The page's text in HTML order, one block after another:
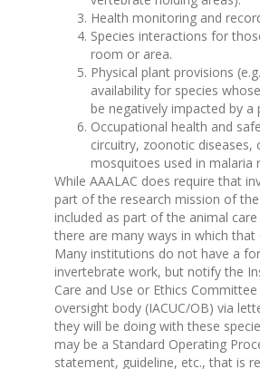
Health monitoring and
Species interactions for
room or area.
Physical plant provisions
availability for species
be negatively impacted by a
Occupational health and
circuitry, zoonotic
mosquitoes used in malaria
While AAALAC does require that
part of the research mission of
included as part of the animal
there are many ways in which that
Many institutions do not have a
invertebrate work, but notify the
Care and Use or Ethics
oversight body (IACUC/OB) via
they will be doing with these
may be a Standard Operating
statement, guideline, etc., that is